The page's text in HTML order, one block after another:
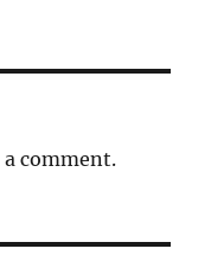
comment.